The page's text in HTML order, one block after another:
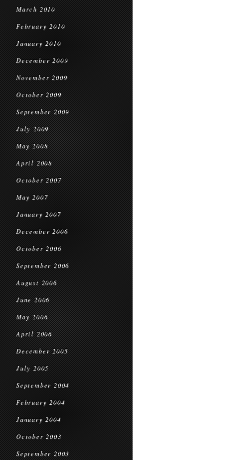
March 2010
February 2010
January 2010
December 2009
November 2009
October 2009
September 2009
July 2009
May 2008
April 2008
October 2007
May 2007
January 2007
December 2006
October 2006
September 2006
August 2006
June 2006
May 2006
April 2006
December 2005
July 2005
September 2004
February 2004
January 2004
October 2003
September 2003